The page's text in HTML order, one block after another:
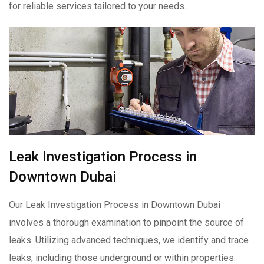
for reliable services tailored to your needs.
Leak Investigation Process in
Downtown Dubai
Our Leak Investigation Process in Downtown Dubai
involves a thorough examination to pinpoint the source of
leaks. Utilizing advanced techniques, we identify and trace
leaks, including those underground or within properties.